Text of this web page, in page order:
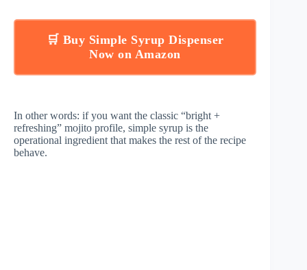
🛒 Buy Simple Syrup Dispenser
Now on Amazon
In other words: if you want the classic “bright +
refreshing” mojito profile, simple syrup is the
operational ingredient that makes the rest of the recipe
behave.